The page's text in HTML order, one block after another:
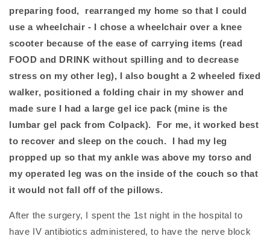
preparing food, rearranged my home so that I could
use a wheelchair - I chose a wheelchair over a knee
scooter because of the ease of carrying items (read
FOOD and DRINK without spilling and to decrease
stress on my other leg), I also bought a 2 wheeled fixed
walker, positioned a folding chair in my shower and
made sure I had a large gel ice pack (mine is the
lumbar gel pack from Colpack). For me, it worked best
to recover and sleep on the couch. I had my leg
propped up so that my ankle was above my torso and
my operated leg was on the inside of the couch so that
it would not fall off of the pillows.
After the surgery, I spent the 1st night in the hospital to
have IV antibiotics administered, to have the nerve block